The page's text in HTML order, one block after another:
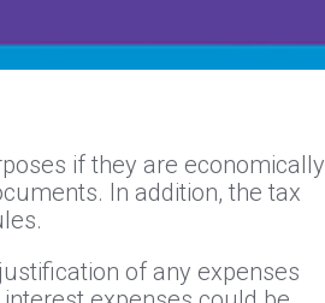
if they are economically
In addition, the tax
of any expenses